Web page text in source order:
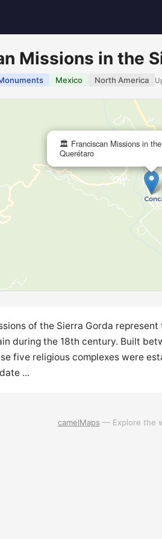
Missions in the
Mexico North America
🏛️ Franciscan Missions in
Querétaro
of the Sierra Gorda
during the 18th century. Built
five religious complexes were
...
camelMaps — Explore the